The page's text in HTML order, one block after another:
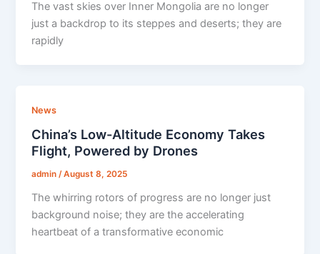
The vast skies over Inner Mongolia are no longer
just a backdrop to its steppes and deserts; they are
rapidly
News
China’s Low-Altitude Economy Takes
Flight, Powered by Drones
admin/August 8, 2025
The whirring rotors of progress are no longer just
background noise; they are the accelerating
heartbeat of a transformative economic